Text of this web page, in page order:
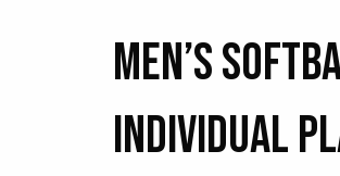
Men’s
Individual